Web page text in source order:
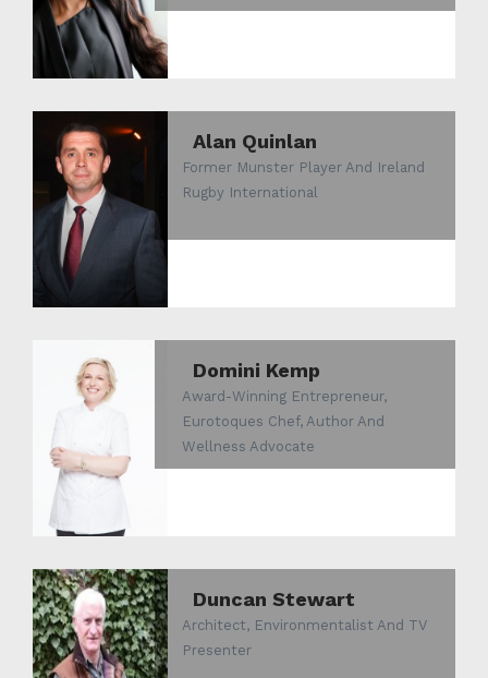
Alan Quinlan
Former Munster Player And Ireland
Rugby International
Domini Kemp
Award-Winning Entrepreneur,
Eurotoques Chef, Author And
Wellness Advocate
Duncan Stewart
Architect, Environmentalist And TV
Presenter